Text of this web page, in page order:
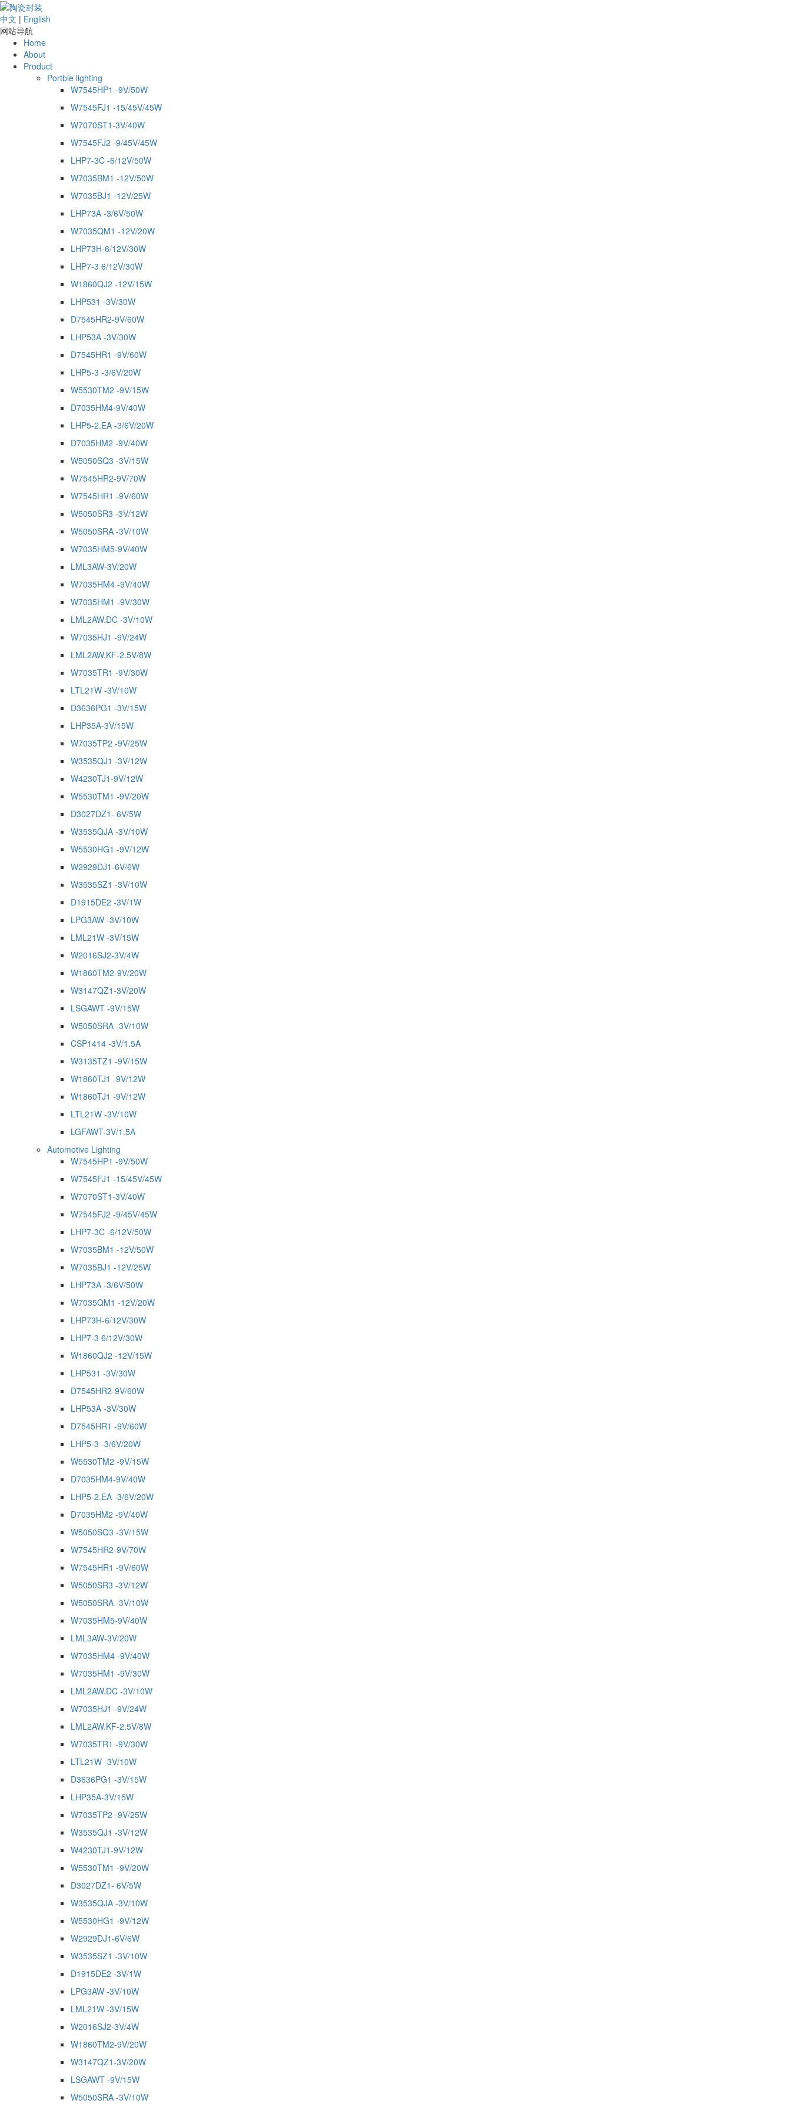
中文 | English
网站导航
Home
About
Product
Portble lighting
W7545HP1 -9V/50W
W7545FJ1 -15/45V/45W
W7070ST1-3V/40W
W7545FJ2 -9/45V/45W
LHP7-3C -6/12V/50W
W7035BM1 -12V/50W
W7035BJ1 -12V/25W
LHP73A -3/6V/50W
W7035QM1 -12V/20W
LHP73H-6/12V/30W
LHP7-3 6/12V/30W
W1860QJ2 -12V/15W
LHP531 -3V/30W
D7545HR2-9V/60W
LHP53A -3V/30W
D7545HR1 -9V/60W
LHP5-3 -3/6V/20W
W5530TM2 -9V/15W
D7035HM4-9V/40W
LHP5-2.EA -3/6V/20W
D7035HM2 -9V/40W
W5050SQ3 -3V/15W
W7545HR2-9V/70W
W7545HR1 -9V/60W
W5050SR3 -3V/12W
W5050SRA -3V/10W
W7035HM5-9V/40W
LML3AW-3V/20W
W7035HM4 -9V/40W
W7035HM1 -9V/30W
LML2AW.DC -3V/10W
W7035HJ1 -9V/24W
LML2AW.KF-2.5V/8W
W7035TR1 -9V/30W
LTL21W -3V/10W
D3636PG1 -3V/15W
LHP35A-3V/15W
W7035TP2 -9V/25W
W3535QJ1 -3V/12W
W4230TJ1-9V/12W
W5530TM1 -9V/20W
D3027DZ1- 6V/5W
W3535QJA -3V/10W
W5530HG1 -9V/12W
W2929DJ1-6V/6W
W3535SZ1 -3V/10W
D1915DE2 -3V/1W
LPG3AW -3V/10W
LML21W -3V/15W
W2016SJ2-3V/4W
W1860TM2-9V/20W
W3147QZ1-3V/20W
LSGAWT -9V/15W
W5050SRA -3V/10W
CSP1414 -3V/1.5A
W3135TZ1 -9V/15W
W1860TJ1 -9V/12W
W1860TJ1 -9V/12W
LTL21W -3V/10W
LGFAWT-3V/1.5A
Automotive Lighting
W7545HP1 -9V/50W
W7545FJ1 -15/45V/45W
W7070ST1-3V/40W
W7545FJ2 -9/45V/45W
LHP7-3C -6/12V/50W
W7035BM1 -12V/50W
W7035BJ1 -12V/25W
LHP73A -3/6V/50W
W7035QM1 -12V/20W
LHP73H-6/12V/30W
LHP7-3 6/12V/30W
W1860QJ2 -12V/15W
LHP531 -3V/30W
D7545HR2-9V/60W
LHP53A -3V/30W
D7545HR1 -9V/60W
LHP5-3 -3/6V/20W
W5530TM2 -9V/15W
D7035HM4-9V/40W
LHP5-2.EA -3/6V/20W
D7035HM2 -9V/40W
W5050SQ3 -3V/15W
W7545HR2-9V/70W
W7545HR1 -9V/60W
W5050SR3 -3V/12W
W5050SRA -3V/10W
W7035HM5-9V/40W
LML3AW-3V/20W
W7035HM4 -9V/40W
W7035HM1 -9V/30W
LML2AW.DC -3V/10W
W7035HJ1 -9V/24W
LML2AW.KF-2.5V/8W
W7035TR1 -9V/30W
LTL21W -3V/10W
D3636PG1 -3V/15W
LHP35A-3V/15W
W7035TP2 -9V/25W
W3535QJ1 -3V/12W
W4230TJ1-9V/12W
W5530TM1 -9V/20W
D3027DZ1- 6V/5W
W3535QJA -3V/10W
W5530HG1 -9V/12W
W2929DJ1-6V/6W
W3535SZ1 -3V/10W
D1915DE2 -3V/1W
LPG3AW -3V/10W
LML21W -3V/15W
W2016SJ2-3V/4W
W1860TM2-9V/20W
W3147QZ1-3V/20W
LSGAWT -9V/15W
W5050SRA -3V/10W